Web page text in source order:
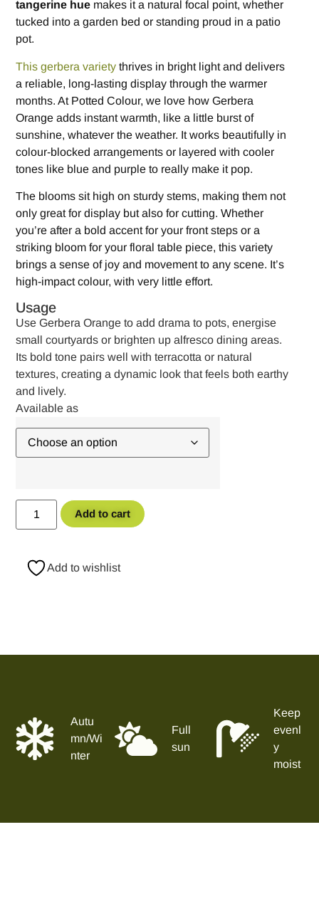
tangerine hue makes it a natural focal point, whether
tucked into a garden bed or standing proud in a patio
pot.
This gerbera variety thrives in bright light and delivers
a reliable, long-lasting display through the warmer
months. At Potted Colour, we love how Gerbera
Orange adds instant warmth, like a little burst of
sunshine, whatever the weather. It works beautifully in
colour-blocked arrangements or layered with cooler
tones like blue and purple to really make it pop.
The blooms sit high on sturdy stems, making them not
only great for display but also for cutting. Whether
you’re after a bold accent for your front steps or a
striking bloom for your floral table piece, this variety
brings a sense of joy and movement to any scene. It’s
high-impact colour, with very little effort.
Usage
Use Gerbera Orange to add drama to pots, energise
small courtyards or brighten up alfresco dining areas.
Its bold tone pairs well with terracotta or natural
textures, creating a dynamic look that feels both earthy
and lively.
Add to cart
Add to wishlist
Autu
mn/Wi
nter
Full
sun
Keep
evenl
y
moist